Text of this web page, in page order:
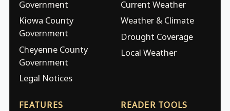
Government
Kiowa County
Government
Cheyenne County
Government
Legal Notices
Current Weather
Weather & Climate
Drought Coverage
Local Weather
FEATURES READER TOOLS